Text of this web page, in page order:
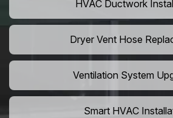
HVAC Ductwork
Dryer Vent Hose
Ventilation System
Smart HVAC